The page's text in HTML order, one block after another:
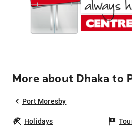
More about Dhaka to
Port Moresby
Holidays